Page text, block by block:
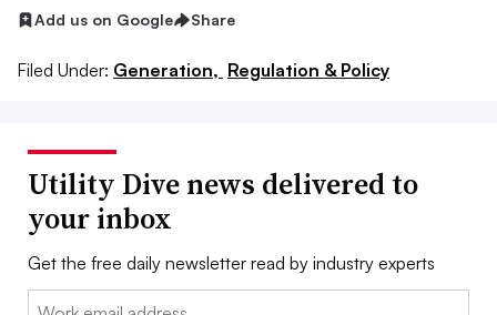
Add us on Google Share
Filed Under: Generation, Regulation & Policy
Utility Dive news delivered to
your inbox
Get the free daily newsletter read by industry experts
Email: